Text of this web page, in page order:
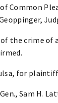
Common
of the crime of
for
Sam H.